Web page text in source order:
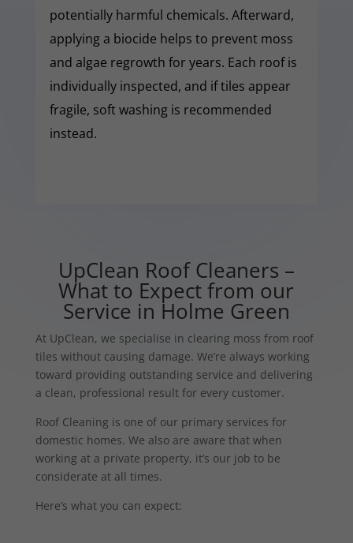
potentially harmful chemicals. Afterward,
applying a biocide helps to prevent moss
and algae regrowth for years. Each roof is
individually inspected, and if tiles appear
fragile, soft washing is recommended
instead.
UpClean Roof Cleaners –
What to Expect from our
Service in Holme Green
At UpClean, we specialise in clearing moss from roof
tiles without causing damage. We’re always working
toward providing outstanding service and delivering
a clean, professional result for every customer.
Roof Cleaning is one of our primary services for
domestic homes. We also are aware that when
working at a private property, it’s our job to be
considerate at all times.
Here’s what you can expect: